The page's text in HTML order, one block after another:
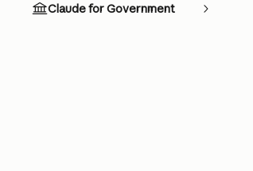
Claude for Government